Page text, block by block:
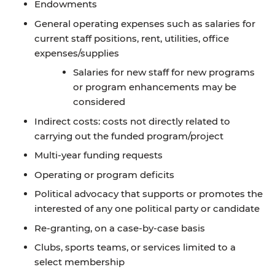
Endowments
General operating expenses such as salaries for
current staff positions, rent, utilities, office
expenses/supplies
Salaries for new staff for new programs
or program enhancements may be
considered
Indirect costs: costs not directly related to
carrying out the funded program/project
Multi-year funding requests
Operating or program deficits
Political advocacy that supports or promotes the
interested of any one political party or candidate
Re-granting, on a case-by-case basis
Clubs, sports teams, or services limited to a
select membership